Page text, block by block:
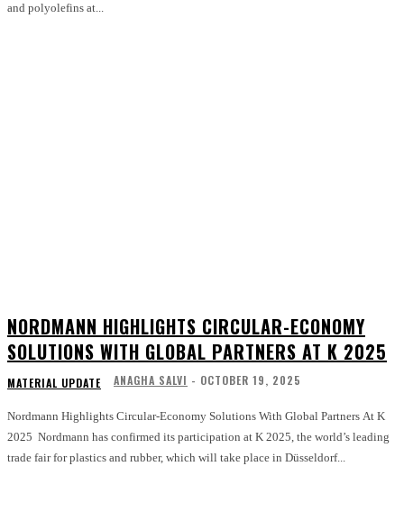
and polyolefins at...
NORDMANN HIGHLIGHTS CIRCULAR-ECONOMY
SOLUTIONS WITH GLOBAL PARTNERS AT K 2025
MATERIAL UPDATE ANAGHA SALVI - OCTOBER 19, 2025
Nordmann Highlights Circular-Economy Solutions With Global Partners At K
2025 Nordmann has confirmed its participation at K 2025, the world’s leading
trade fair for plastics and rubber, which will take place in Düsseldorf...